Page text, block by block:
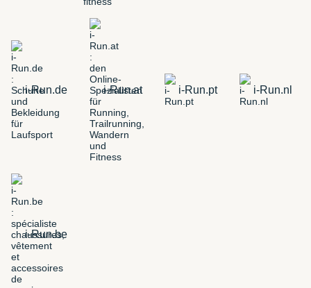
i-Run.de i-Run.at i-Run.pt i-Run.nl
i-Run.be